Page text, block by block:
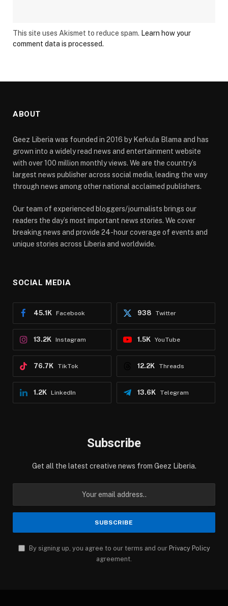
This site uses Akismet to reduce spam. Learn how your
comment data is processed.
ABOUT
Geez Liberia was founded in 2016 by Kerkula Blama and has
grown into a widely read news and entertainment website
with over 100 million monthly views. We are the country’s
largest news publisher across social media, leading the way
through news among other national acclaimed publishers.
Our team of experienced bloggers/journalists brings our
readers the day’s most important news stories. We cover
breaking news and provide 24-hour coverage of events and
unique stories across Liberia and worldwide.
SOCIAL MEDIA
Facebook
45.1K Twitter
938
Instagram
13.2K YouTube
1.5K
TikTok
76.7K Threads
12.2K
LinkedIn
1.2K Telegram
13.6K
Subscribe
Get all the latest creative news from Geez Liberia.
By signing up, you agree to our terms and our Privacy Policy
agreement.